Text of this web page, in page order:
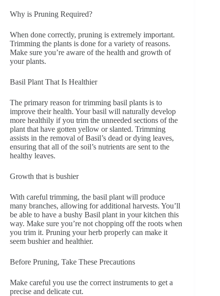
Why is Pruning Required?
When done correctly, pruning is extremely important.
Trimming the plants is done for a variety of reasons.
Make sure you’re aware of the health and growth of
your plants.
Basil Plant That Is Healthier
The primary reason for trimming basil plants is to
improve their health. Your basil will naturally develop
more healthily if you trim the unneeded sections of the
plant that have gotten yellow or slanted. Trimming
assists in the removal of Basil’s dead or dying leaves,
ensuring that all of the soil’s nutrients are sent to the
healthy leaves.
Growth that is bushier
With careful trimming, the basil plant will produce
many branches, allowing for additional harvests. You’ll
be able to have a bushy Basil plant in your kitchen this
way. Make sure you’re not chopping off the roots when
you trim it. Pruning your herb properly can make it
seem bushier and healthier.
Before Pruning, Take These Precautions
Make careful you use the correct instruments to get a
precise and delicate cut.